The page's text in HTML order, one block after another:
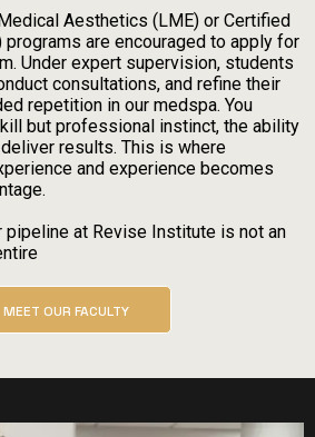
Aesthetics (LME) or Certified
programs are encouraged to apply for
Under expert supervision, students
consultations, and refine their
repetition in our medspa. You
but professional instinct, the ability
results. This is where
and experience becomes
at Revise Institute is not an
MEET OUR FACULTY